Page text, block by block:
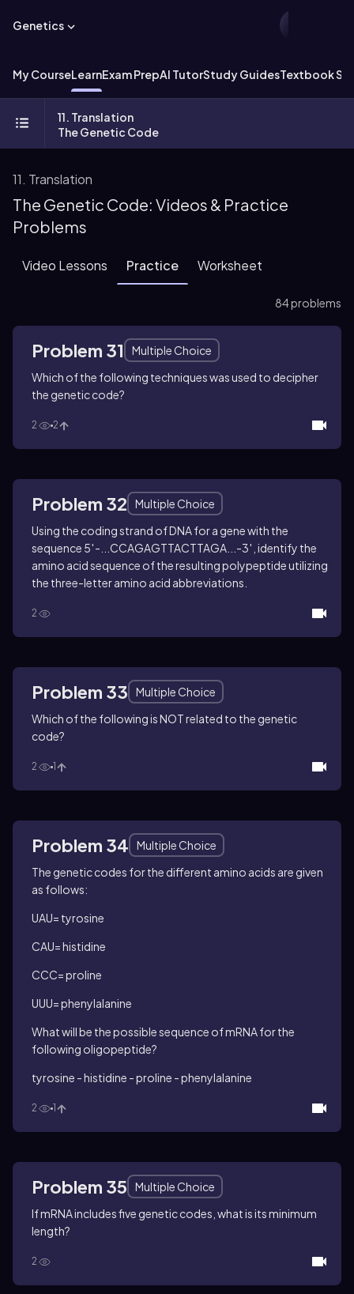
Genetics
My CourseLearnExam PrepAI TutorStudy GuidesTextbook
11. Translation
The Genetic Code
11. Translation
The Genetic Code: Videos & Practice
Problems
Video Lessons Practice Worksheet
84 problems
Problem 31
Multiple Choice
Which of the following techniques was used to decipher
the genetic code?
2 2
Problem 32
Multiple Choice
Using the coding strand of DNA for a gene with the
sequence 5′-...CCAGAGTTACTTAGA...-3′, identify the
amino acid sequence of the resulting polypeptide utilizing
the three-letter amino acid abbreviations.
2
Problem 33
Multiple Choice
Which of the following is NOT related to the genetic
code?
2 1
Problem 34
Multiple Choice
The genetic codes for the different amino acids are given
as follows:
UAU= tyrosine
CAU= histidine
CCC= proline
UUU= phenylalanine
What will be the possible sequence of mRNA for the
following oligopeptide?
tyrosine - histidine - proline - phenylalanine
2 1
Problem 35
Multiple Choice
If mRNA includes five genetic codes, what is its minimum
length?
2